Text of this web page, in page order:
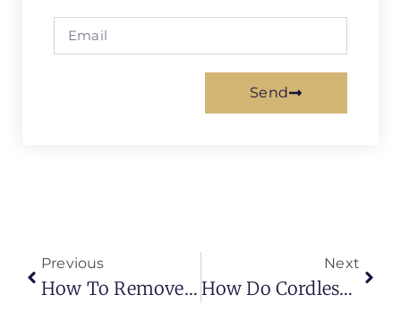
Send
Previous
How To Remove Blinds From Window
Next
How Do Cordless Blinds Work | Simplest Working Mechanism